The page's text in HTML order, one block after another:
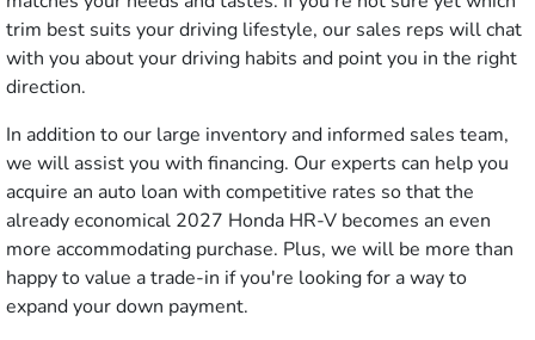
trim best suits your driving lifestyle, our sales reps will chat
with you about your driving habits and point you in the right
direction.
In addition to our large inventory and informed sales team,
we will assist you with financing. Our experts can help you
acquire an auto loan with competitive rates so that the
already economical 2027 Honda HR-V becomes an even
more accommodating purchase. Plus, we will be more than
happy to value a trade-in if you're looking for a way to
expand your down payment.